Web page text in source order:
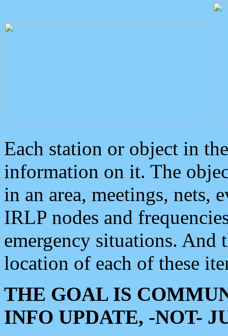
Each station or object in
information on it. The
in an area, meetings, nets,
IRLP nodes and
emergency situations. And
location of each of these
THE GOAL IS
INFO UPDATE, -NOT-